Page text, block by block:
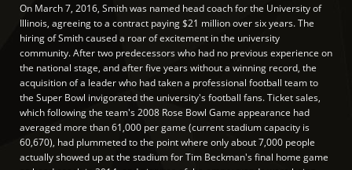
On March 7, 2016, Smith was named head coach for the University of
Illinois, agreeing to a contract paying $21 million over six years. The
hiring of Smith caused a roar of excitement in the university
community. After two predecessors who had no previous experience on
the national stage, and after five years without a winning record, the
acquisition of a leader who had taken a professional football team to
the Super Bowl invigorated the university's football fans. Ticket sales,
which following the team's 2008 Rose Bowl Game appearance had
averaged more than 61,000 per game (current stadium capacity is
60,670), had plummeted to the point where only about 7,000 people
actually showed up at the stadium for Tim Beckman's final home game